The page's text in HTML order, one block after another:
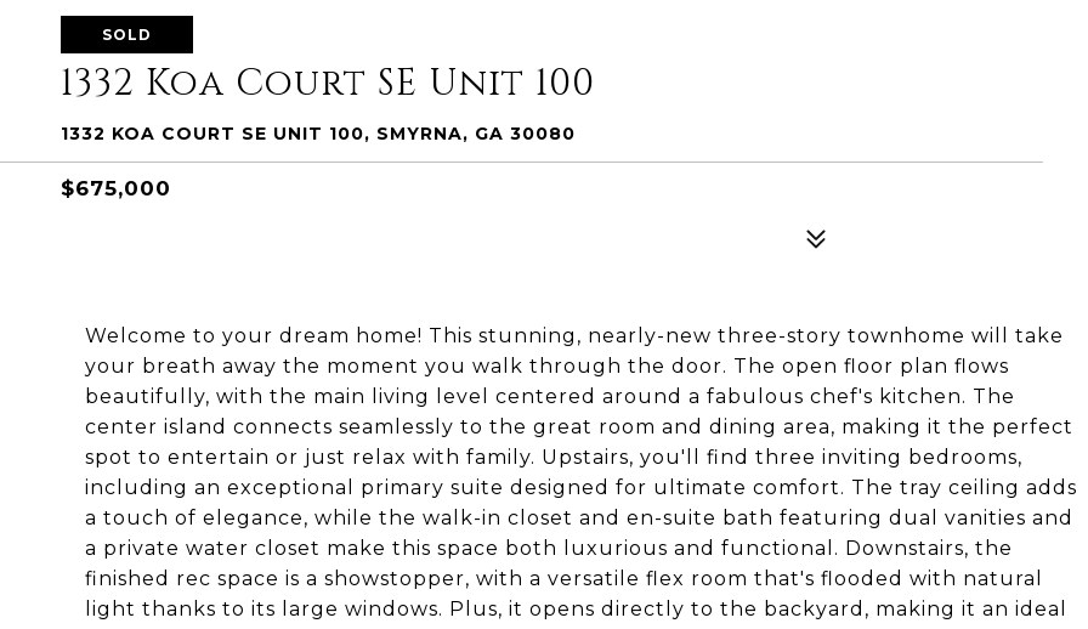
SOLD
1332 Koa Court SE Unit 100
1332 KOA COURT SE UNIT 100, SMYRNA, GA 30080
$675,000
Welcome to your dream home! This stunning, nearly-new three-story townhome will take
your breath away the moment you walk through the door. The open floor plan flows
beautifully, with the main living level centered around a fabulous chef's kitchen. The
center island connects seamlessly to the great room and dining area, making it the perfect
spot to entertain or just relax with family. Upstairs, you'll find three inviting bedrooms,
including an exceptional primary suite designed for ultimate comfort. The tray ceiling adds
a touch of elegance, while the walk-in closet and en-suite bath featuring dual vanities and
a private water closet make this space both luxurious and functional. Downstairs, the
finished rec space is a showstopper, with a versatile flex room that's flooded with natural
light thanks to its large windows. Plus, it opens directly to the backyard, making it an ideal